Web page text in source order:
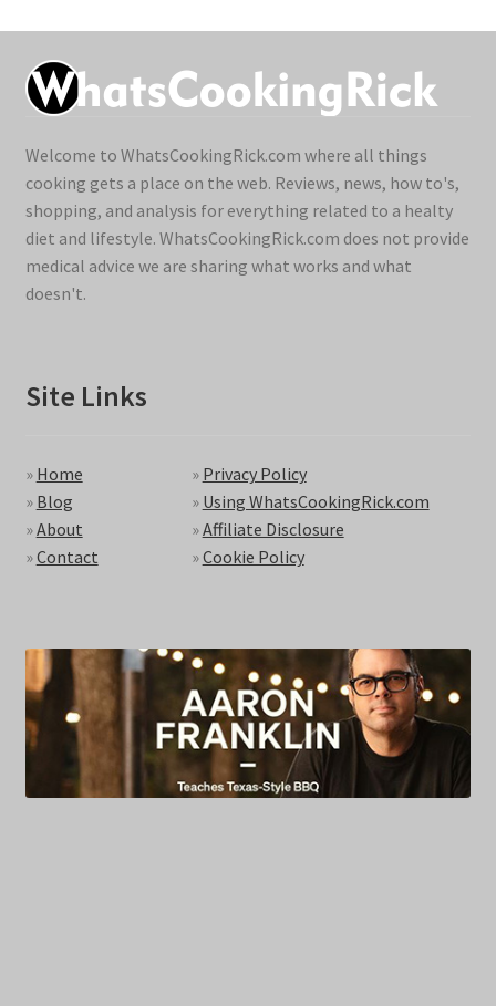
Welcome to WhatsCookingRick.com where all things
cooking gets a place on the web. Reviews, news, how to's,
shopping, and analysis for everything related to a healty
diet and lifestyle. WhatsCookingRick.com does not provide
medical advice we are sharing what works and what
doesn't.
Site Links
» Home
» Blog
»About
»Contact
» Privacy Policy
» Using WhatsCookingRick.com
»Affiliate Disclosure
»Cookie Policy